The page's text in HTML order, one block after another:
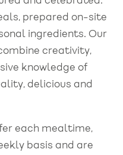
prepared on-site
ingredients. Our
creativity,
knowledge of
delicious and
each mealtime,
basis and are